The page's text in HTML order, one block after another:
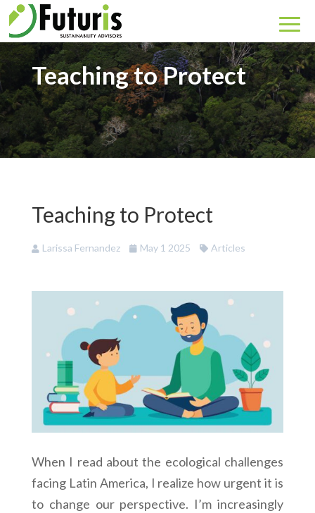
Teaching to Protect
Teaching to Protect
Larissa Fernandez May 1 2025 Articles
When I read about the ecological challenges
facing Latin America, I realize how urgent it is
to change our perspective. I’m increasingly